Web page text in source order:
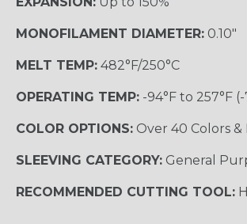
MONOFILAMENT DIAMETER: 0.10"
MELT TEMP: 482°F/250°C
OPERATING TEMP: -94°F to 257°F (-
COLOR OPTIONS: Over 40 Colors
SLEEVING CATEGORY: General
RECOMMENDED CUTTING TOOL: